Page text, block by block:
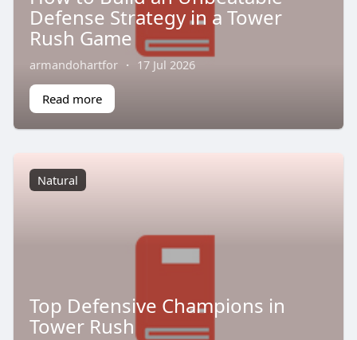
Defense Strategy in a Tower
Rush Game
armandohartfor · 17 Jul 2026
Read more
Natural
Top Defensive Champions in
Tower Rush